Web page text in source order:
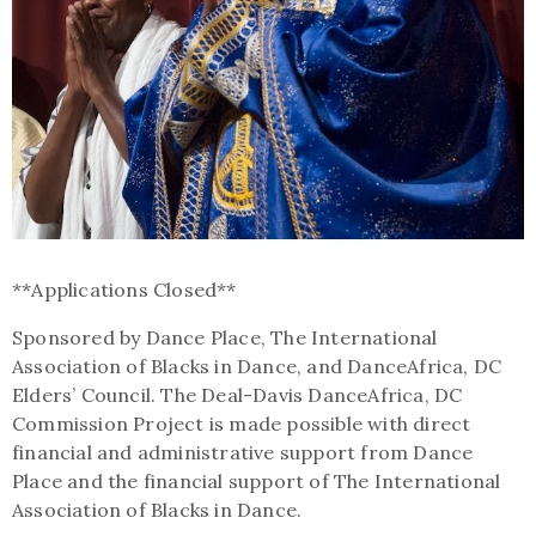
**Applications Closed**
Sponsored by Dance Place, The International
Association of Blacks in Dance, and DanceAfrica, DC
Elders’ Council. The Deal-Davis DanceAfrica, DC
Commission Project is made possible with direct
financial and administrative support from Dance
Place and the financial support of The International
Association of Blacks in Dance.